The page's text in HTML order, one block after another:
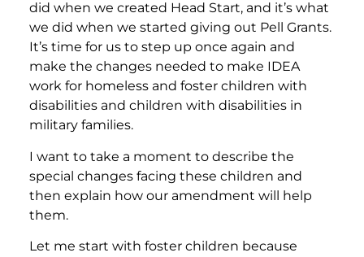
did when we created Head Start, and it’s what
we did when we started giving out Pell Grants.
It’s time for us to step up once again and
make the changes needed to make IDEA
work for homeless and foster children with
disabilities and children with disabilities in
military families.
I want to take a moment to describe the
special changes facing these children and
then explain how our amendment will help
them.
Let me start with foster children because